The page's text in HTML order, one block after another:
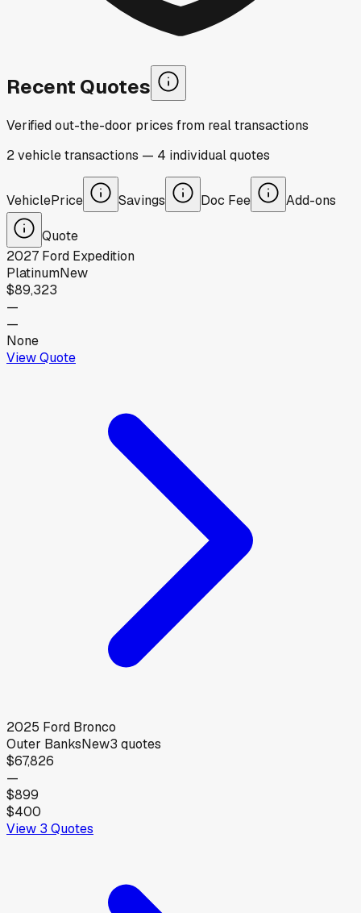
Recent Quotes
Verified out-the-door prices from real transactions
2vehicletransactions — 4 individualquotes
VehiclePrice Savings Doc Fee Add-ons
Quote
2027 Ford Expedition
PlatinumNew
$89,323
—
—
None
View Quote
2025 Ford Bronco
Outer BanksNew3 quotes
$67,826
—
$899
$400
View 3 Quotes